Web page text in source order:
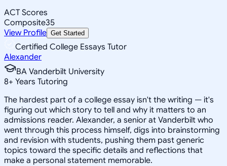
ACT Scores
Composite35
View Profile Get Started
Certified College Essays Tutor
Alexander
BA Vanderbilt University
8+ Years Tutoring
The hardest part of a college essay isn't the writing — it's
figuring out which story to tell and why it matters to an
admissions reader. Alexander, a senior at Vanderbilt who
went through this process himself, digs into brainstorming
and revision with students, pushing them past generic
topics toward the specific details and reflections that
make a personal statement memorable.